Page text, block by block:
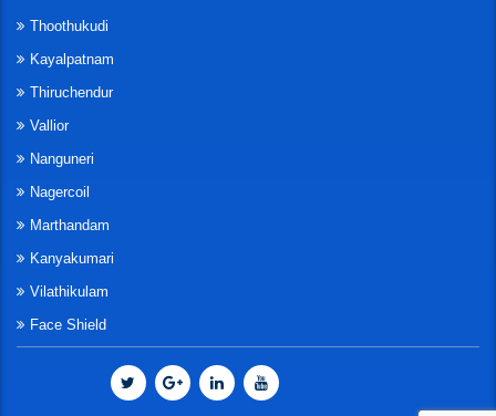
Thoothukudi
Kayalpatnam
Thiruchendur
Vallior
Nanguneri
Nagercoil
Marthandam
Kanyakumari
Vilathikulam
Face Shield